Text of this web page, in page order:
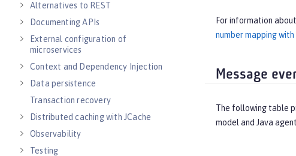
Alternatives to REST
Documenting APIs
External configuration of
microservices
Context and Dependency Injection
Data persistence
Transaction recovery
Distributed caching with JCache
Observability
Testing
For information
number mapping
Message
The following table
model and Java